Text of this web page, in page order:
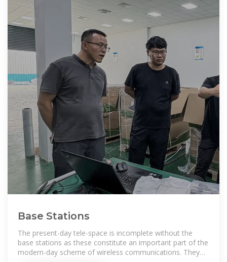
Base Stations
The present-day tele-space is incomplete without the
base stations as these constitute an important part of the
modern-day scheme of wireless communications. They